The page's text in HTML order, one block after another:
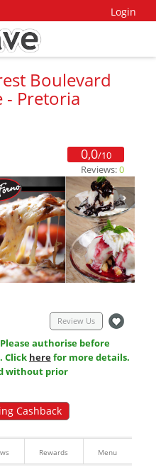
Login
Boulevard
- Pretoria
0,0/10
Reviews:0
Review Us
Please authorise before
Click herefor more details.
without prior
Cashback
Rewards Menu